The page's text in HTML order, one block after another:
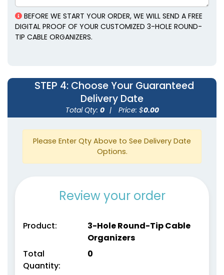
BEFORE WE START YOUR ORDER, WE WILL SEND A FREE
DIGITAL PROOF OF YOUR CUSTOMIZED 3-HOLE ROUND-
TIP CABLE ORGANIZERS.
STEP 4: Choose Your Guaranteed
Delivery Date
Total Qty: 0 | Price: $0.00
Please Enter Qty Above to See Delivery Date
Options.
Review your order
Product:
3-Hole Round-Tip Cable
Organizers
Total
Quantity:
0